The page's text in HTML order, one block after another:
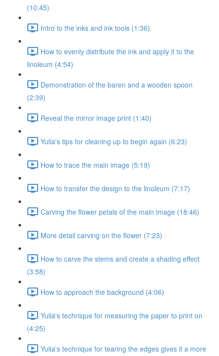
(10:45)
Intro to the inks and ink tools (1:36)
How to evenly distribute the ink and apply it to the
linoleum (4:54)
Demonstration of the baren and a wooden spoon
(2:39)
Reveal the mirror image print (1:40)
Yulia's tips for cleaning up to begin again (6:23)
How to trace the main image (5:19)
How to transfer the design to the linoleum (7:17)
Carving the flower petals of the main image (18:46)
More detail carving on the flower (7:23)
How to carve the stems and create a shading effect
(3:58)
How to approach the background (4:06)
Yulia's technique for measuring the paper to print on
(4:25)
Yulia's technique for tearing the edges gives it a more